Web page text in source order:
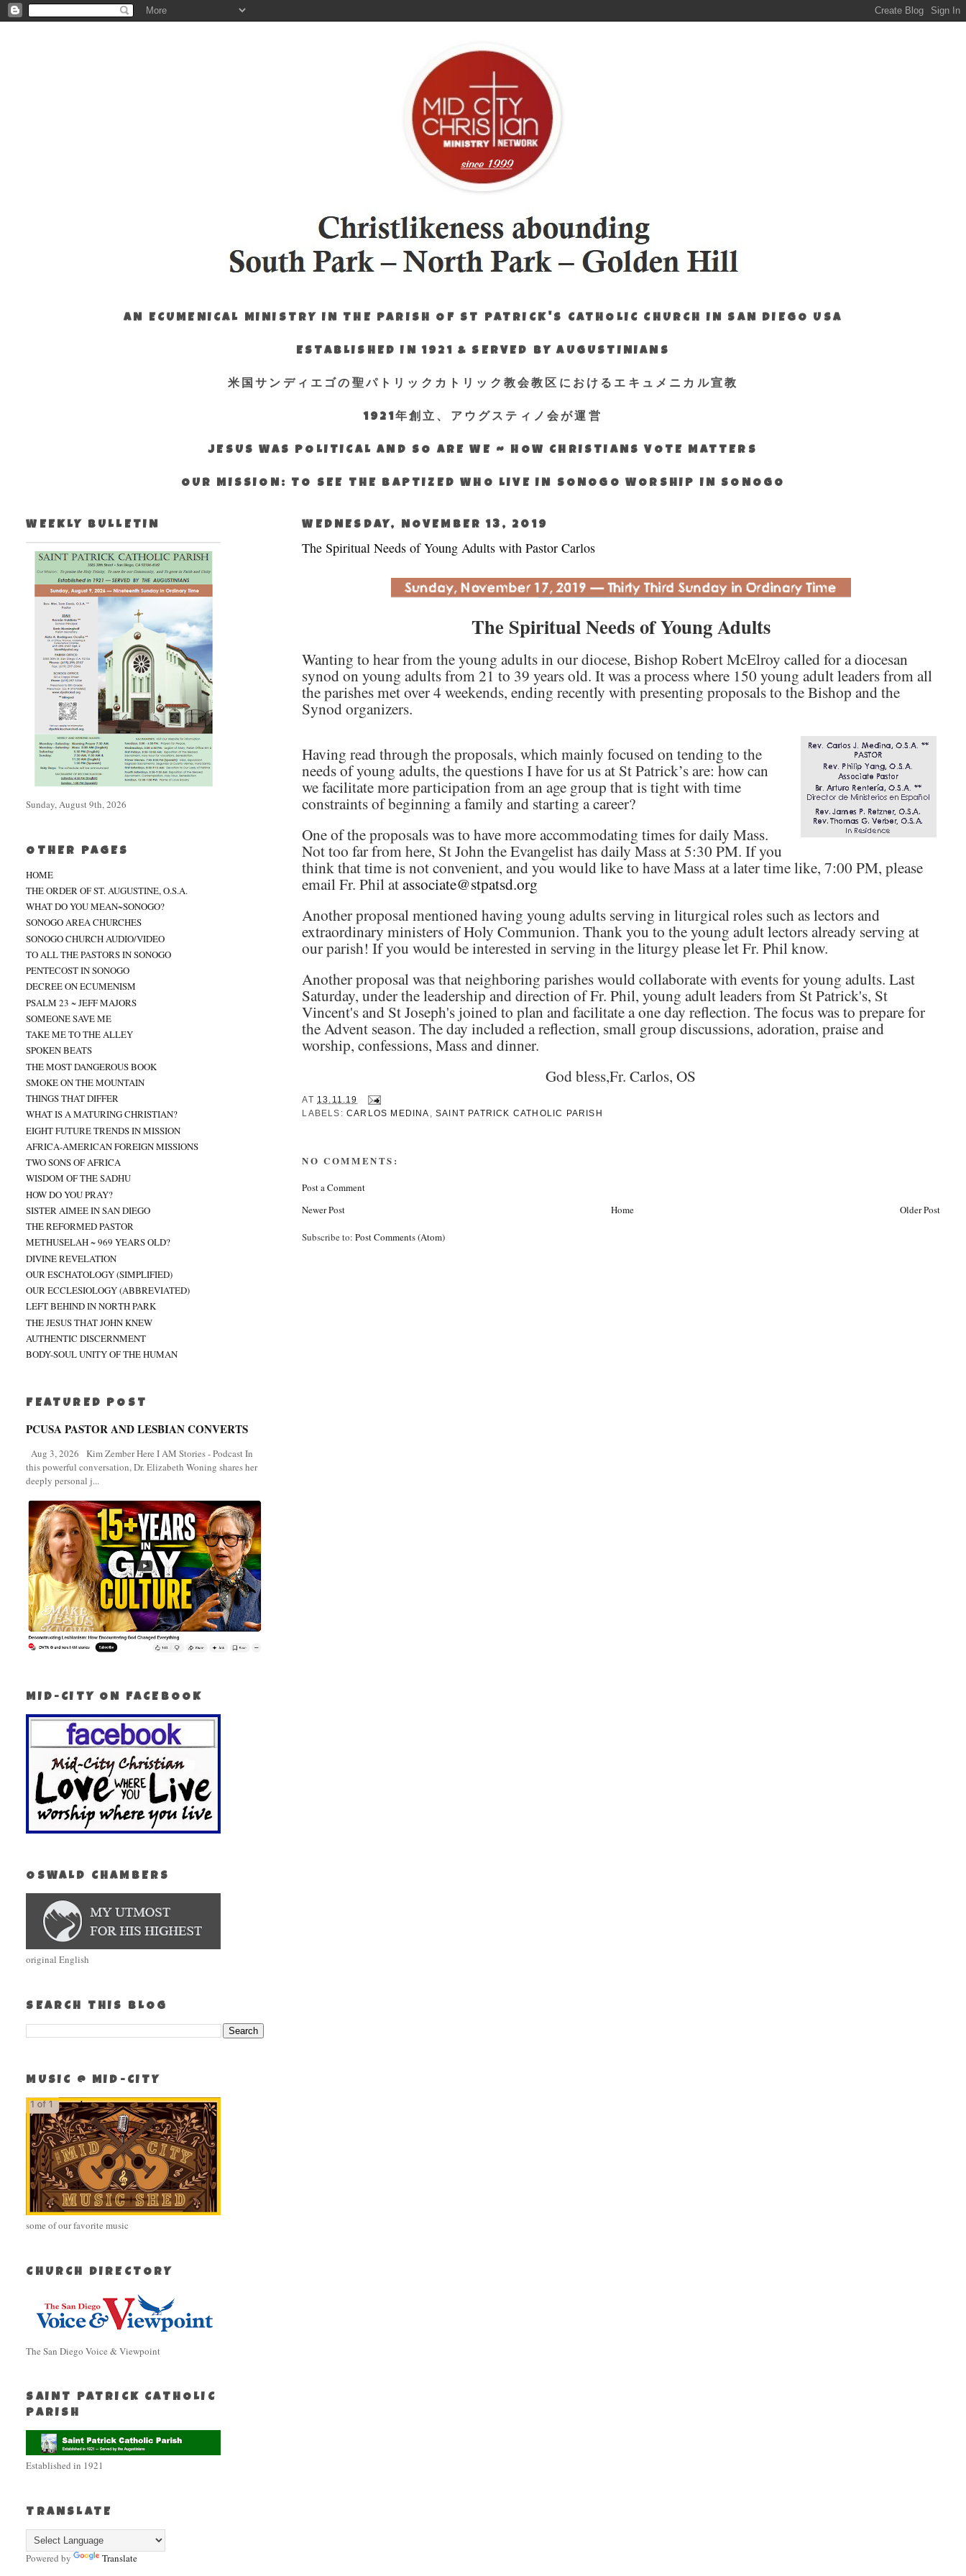
AN ECUMENICAL MINISTRY IN THE PARISH OF ST PATRICK'S CATHOLIC CHURCH IN SAN DIEGO USA
ESTABLISHED IN 1921 & SERVED BY AUGUSTINIANS
米国サンディエゴの聖パトリックカトリック教会教区におけるエキュメニカル宣教
1921年創立、アウグスティノ会が運営
JESUS WAS POLITICAL AND SO ARE WE ~ HOW CHRISTIANS VOTE MATTERS
OUR MISSION: TO SEE THE BAPTIZED WHO LIVE IN SONOGO WORSHIP IN SONOGO
WEDNESDAY, NOVEMBER 13, 2019
The Spiritual Needs of Young Adults with Pastor Carlos
The Spiritual Needs of Young Adults
Wanting to hear from the young adults in our diocese, Bishop Robert McElroy called for a diocesan
synod on young adults from 21 to 39 years old. It was a process where 150 young adult leaders from all
the parishes met over 4 weekends, ending recently with presenting proposals to the Bishop and the
Synod organizers.
Having read through the proposals, which mainly focused on tending to the
needs of young adults, the questions I have for us at St Patrick’s are: how can
we facilitate more participation from an age group that is tight with time
constraints of beginning a family and starting a career?
One of the proposals was to have more accommodating times for daily Mass.
Not too far from here, St John the Evangelist has daily Mass at 5:30 PM. If you
think that time is not convenient, and you would like to have Mass at a later time like, 7:00 PM, please
email Fr. Phil atassociate@stpatsd.org
Another proposal mentioned having young adults serving in liturgical roles such as lectors and
extraordinary ministers of Holy Communion. Thank you to the young adult lectors already serving at
our parish! If you would be interested in serving in the liturgy please let Fr. Phil know.
Another proposal was that neighboring parishes would collaborate with events for young adults. Last
Saturday, under the leadership and direction of Fr. Phil, young adult leaders from St Patrick's, St
Vincent's and St Joseph's joined to plan and facilitate a one day reflection. The focus was to prepare for
the Advent season. The day included a reflection, small group discussions, adoration, praise and
worship, confessions, Mass and dinner.
God bless,Fr. Carlos, OS
AT 13.11.19
LABELS:CARLOS MEDINA ,SAINT PATRICK CATHOLIC PARISH
NO COMMENTS:
Post a Comment
Newer Post
Older Post
Home
Subscribe to:Post Comments (Atom)
WEEKLY BULLETIN
Sunday, August 9th, 2026
OTHER PAGES
HOME
THE ORDER OF ST. AUGUSTINE, O.S.A.
WHAT DO YOU MEAN~SONOGO?
SONOGO AREA CHURCHES
SONOGO CHURCH AUDIO/VIDEO
TO ALL THE PASTORS IN SONOGO
PENTECOST IN SONOGO
DECREE ON ECUMENISM
PSALM 23 ~ JEFF MAJORS
SOMEONE SAVE ME
TAKE ME TO THE ALLEY
SPOKEN BEATS
THE MOST DANGEROUS BOOK
SMOKE ON THE MOUNTAIN
THINGS THAT DIFFER
WHAT IS A MATURING CHRISTIAN?
EIGHT FUTURE TRENDS IN MISSION
AFRICA-AMERICAN FOREIGN MISSIONS
TWO SONS OF AFRICA
WISDOM OF THE SADHU
HOW DO YOU PRAY?
SISTER AIMEE IN SAN DIEGO
THE REFORMED PASTOR
METHUSELAH ~ 969 YEARS OLD?
DIVINE REVELATION
OUR ESCHATOLOGY (SIMPLIFIED)
OUR ECCLESIOLOGY (ABBREVIATED)
LEFT BEHIND IN NORTH PARK
THE JESUS THAT JOHN KNEW
AUTHENTIC DISCERNMENT
BODY-SOUL UNITY OF THE HUMAN
FEATURED POST
PCUSA PASTOR AND LESBIAN CONVERTS
Aug 3, 2026 Kim Zember Here I AM Stories - Podcast In
this powerful conversation, Dr. Elizabeth Woning shares her
deeply personal j...
MID-CITY ON FACEBOOK
OSWALD CHAMBERS
original English
SEARCH THIS BLOG
MUSIC @ MID-CITY
some of our favorite music
CHURCH DIRECTORY
The San Diego Voice & Viewpoint
SAINT PATRICK CATHOLIC
PARISH
Established in 1921
TRANSLATE
Powered by Translate